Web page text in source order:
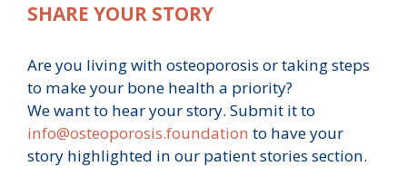
SHARE YOUR STORY
Are you living with osteoporosis or taking steps
to make your bone health a priority?
We want to hear your story. Submit it to
info@osteoporosis.foundation to have your
story highlighted in our patient stories section.